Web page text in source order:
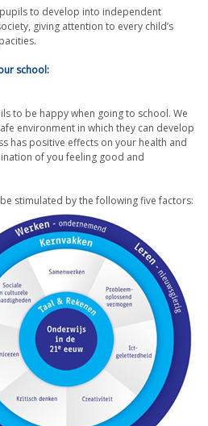
to develop into independent
giving attention to every child’s
school:
to be happy when going to school. We
environment in which they can develop
has positive effects on your health and
of you feeling good and
stimulated by the following five factors: